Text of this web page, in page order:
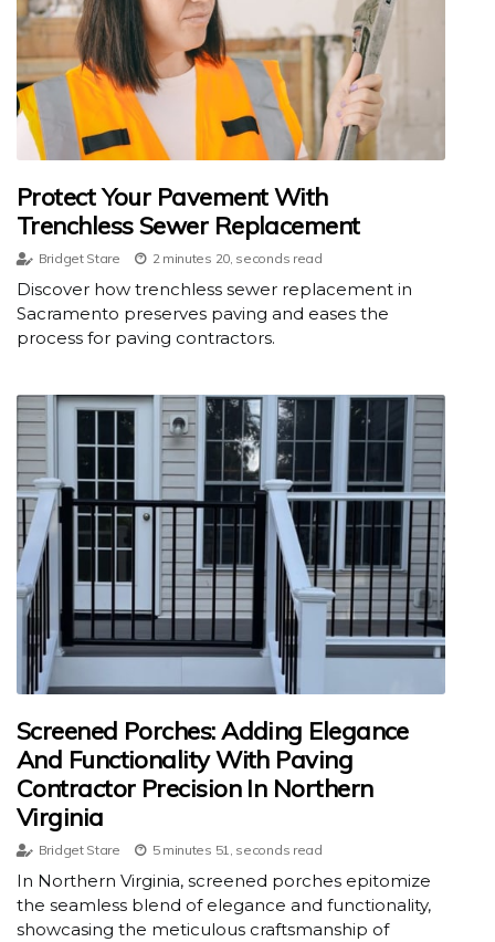
Protect Your Pavement With
Trenchless Sewer Replacement
Bridget Stare 2 minutes 20, seconds read
Discover how trenchless sewer replacement in
Sacramento preserves paving and eases the
process for paving contractors.
Screened Porches: Adding Elegance
And Functionality With Paving
Contractor Precision In Northern
Virginia
Bridget Stare 5 minutes 51, seconds read
In Northern Virginia, screened porches epitomize
the seamless blend of elegance and functionality,
showcasing the meticulous craftsmanship of